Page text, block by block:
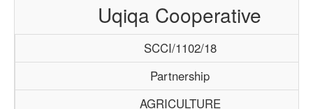
Uqiqa Cooperative
SCCI/1102/18
Partnership
AGRICULTURE